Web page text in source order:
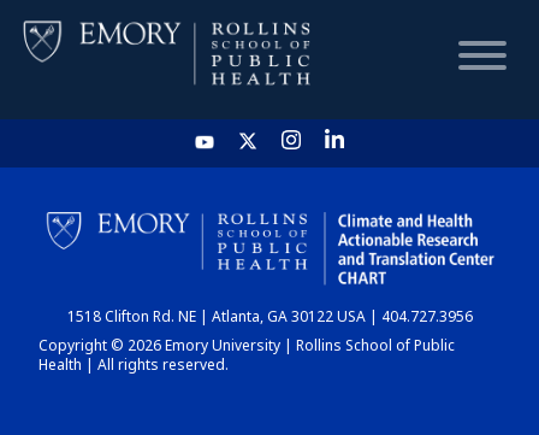
HOME
CHART
DASHBOARD
1518 Clifton Rd. NE | Atlanta, GA 30122 USA | 404.727.3956
Copyright © 2026 Emory University | Rollins School of Public
Health | All rights reserved.